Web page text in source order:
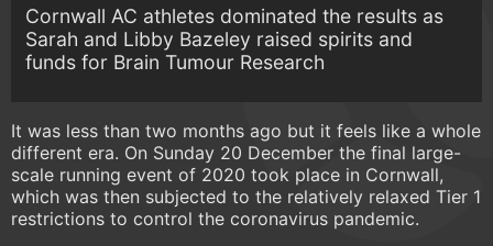
Cornwall AC athletes dominated the results as
Sarah and Libby Bazeley raised spirits and
funds for Brain Tumour Research
It was less than two months ago but it feels like a whole
different era. On Sunday 20 December the final large-
scale running event of 2020 took place in Cornwall,
which was then subjected to the relatively relaxed Tier 1
restrictions to control the coronavirus pandemic.